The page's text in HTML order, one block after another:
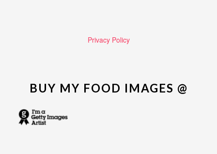
Privacy Policy
BUY MY FOOD IMAGES @